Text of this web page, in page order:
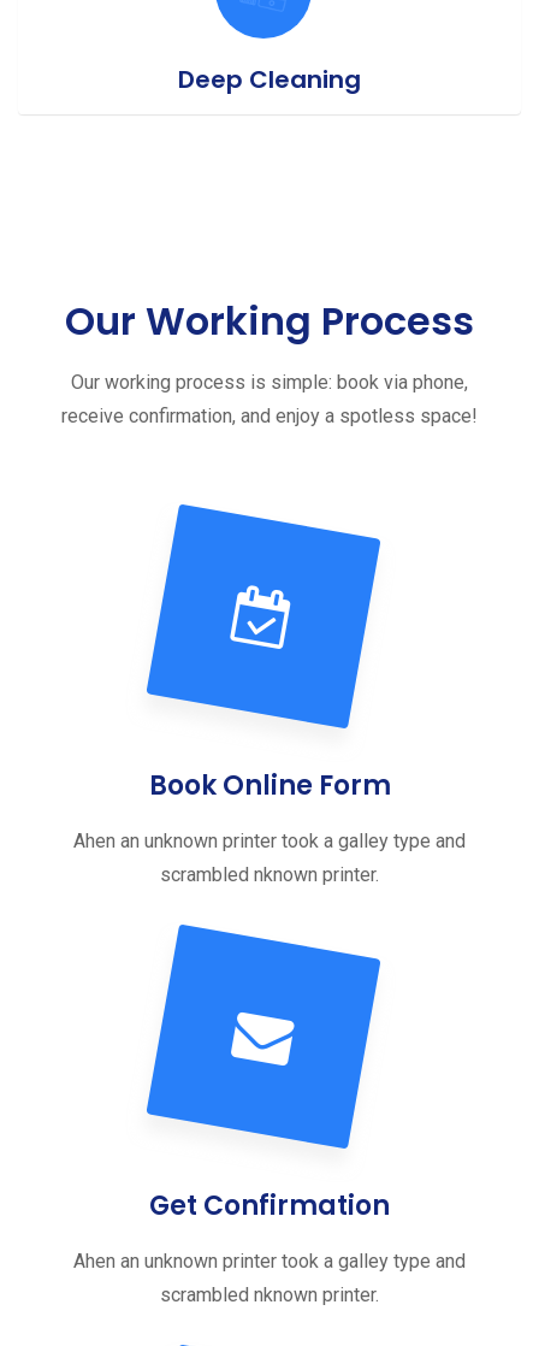
Deep Cleaning
Our Working Process
Our working process is simple: book via phone,
receive confirmation, and enjoy a spotless space!
Book Online Form
Ahen an unknown printer took a galley type and
scrambled nknown printer.
Get Confirmation
Ahen an unknown printer took a galley type and
scrambled nknown printer.